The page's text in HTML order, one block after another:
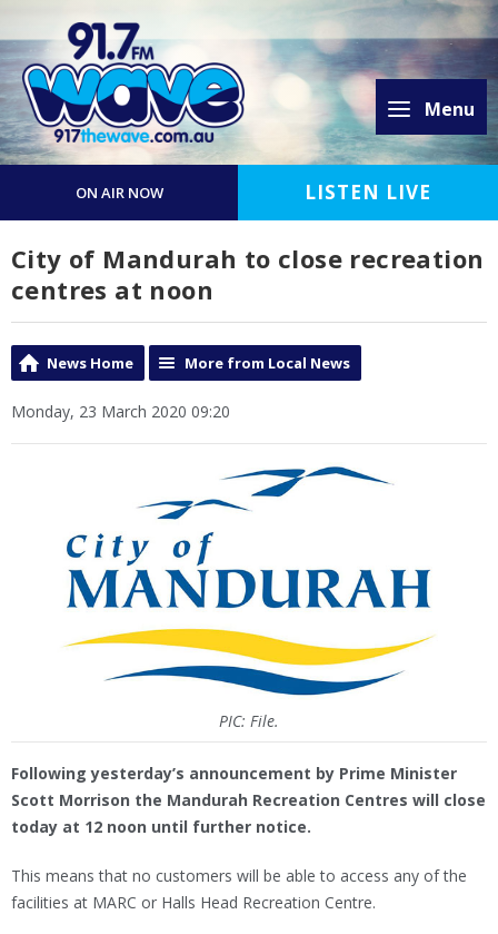
Menu
ON AIR NOW LISTEN LIVE
City of Mandurah to close recreation
centres at noon
News Home More from Local News
Monday, 23 March 2020 09:20
PIC: File.
Following yesterday’s announcement by Prime Minister
Scott Morrison the Mandurah Recreation Centres will close
today at 12 noon until further notice.
This means that no customers will be able to access any of the
facilities at MARC or Halls Head Recreation Centre.